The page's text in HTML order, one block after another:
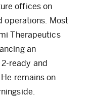
offices on
operations. Most
Therapeutics
an
ready and
remains on